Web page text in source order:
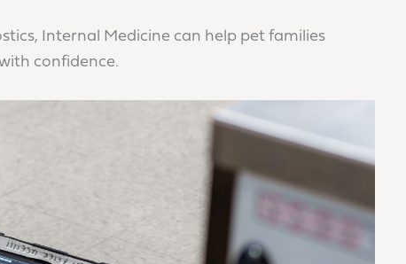
Internal Medicine can help pet families
confidence.